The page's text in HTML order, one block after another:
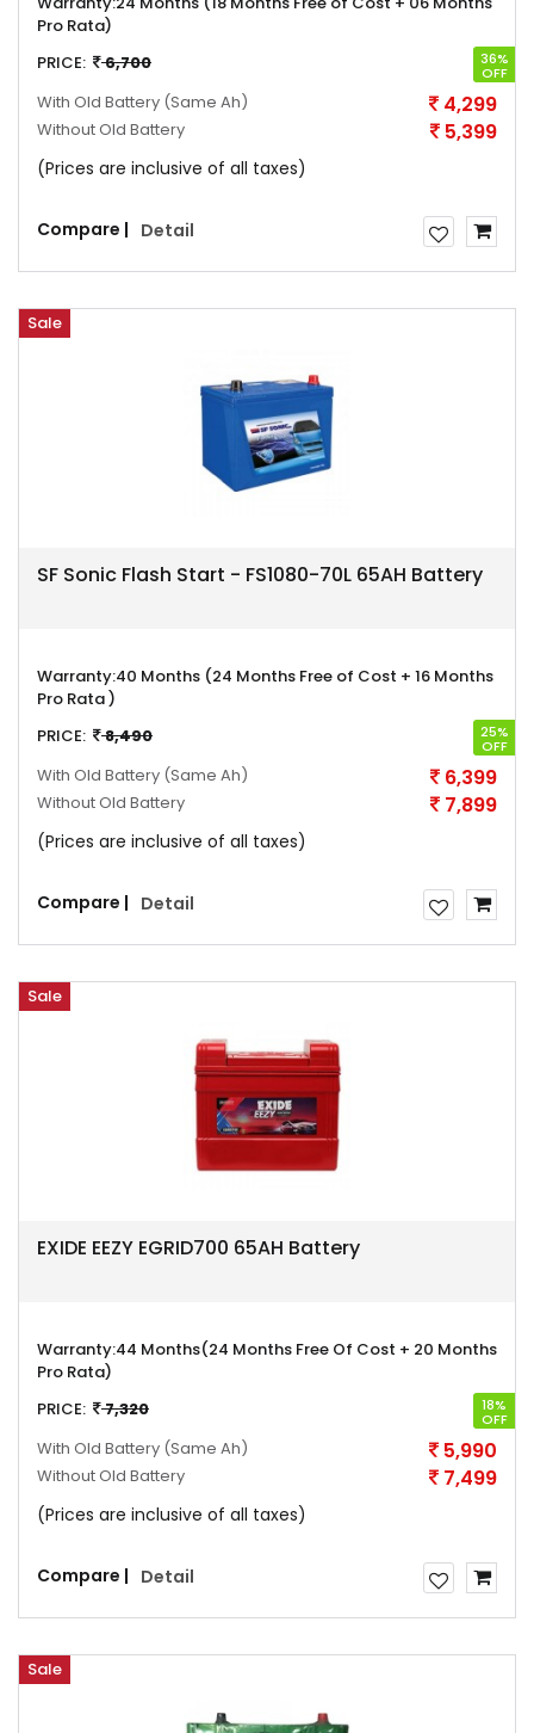
Pro Rata)
PRICE:
6,700 36%
OFF
With Old Battery (Same Ah) 4,299
Without Old Battery 5,399
(Prices are inclusive of all taxes)
Compare | Detail
Sale
SF Sonic Flash Start - FS1080-70L 65AH Battery
Warranty:40 Months (24 Months Free of Cost + 16 Months
Pro Rata )
PRICE:
8,490 25%
OFF
With Old Battery (Same Ah) 6,399
Without Old Battery 7,899
(Prices are inclusive of all taxes)
Compare | Detail
Sale
EXIDE EEZY EGRID700 65AH Battery
Warranty:44 Months(24 Months Free Of Cost + 20 Months
Pro Rata)
PRICE:
7,320 18%
OFF
With Old Battery (Same Ah) 5,990
Without Old Battery 7,499
(Prices are inclusive of all taxes)
Compare | Detail
Sale